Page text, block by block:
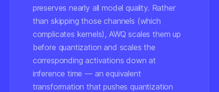
preserves nearly all model quality. Rather
than skipping those channels (which
complicates kernels), AWQ scales them up
before quantization and scales the
corresponding activations down at
inference time — an equivalent
transformation that pushes quantization